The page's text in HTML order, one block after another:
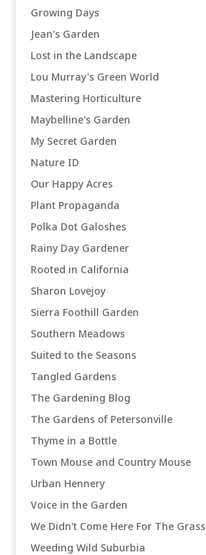
Growing Days
Jean's Garden
Lost in the Landscape
Lou Murray's Green World
Mastering Horticulture
Maybelline's Garden
My Secret Garden
Nature ID
Our Happy Acres
Plant Propaganda
Polka Dot Galoshes
Rainy Day Gardener
Rooted in California
Sharon Lovejoy
Sierra Foothill Garden
Southern Meadows
Suited to the Seasons
Tangled Gardens
The Gardening Blog
The Gardens of Petersonville
Thyme in a Bottle
Town Mouse and Country Mouse
Urban Hennery
Voice in the Garden
We Didn't Come Here For The Grass
Weeding Wild Suburbia